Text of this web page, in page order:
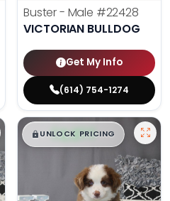
Buster - Male #22428
VICTORIAN BULLDOG
Get My Info
(614) 754-1274
$█,█ 99
UNLOCK PRICING